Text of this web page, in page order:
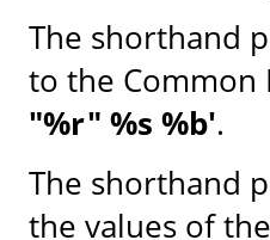
The shorthand
to the
"%r" %s %b'.
The shorthand
the values of